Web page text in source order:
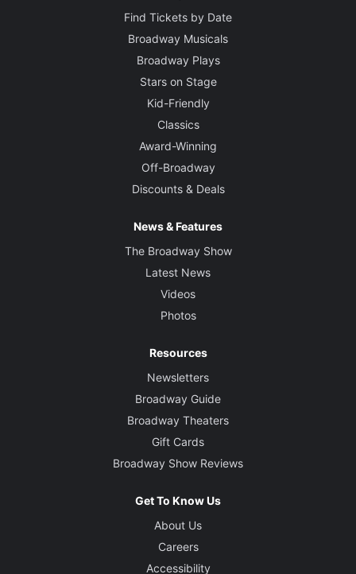
Find Tickets by Date
Broadway Musicals
Broadway Plays
Stars on Stage
Kid-Friendly
Classics
Award-Winning
Off-Broadway
Discounts & Deals
News & Features
The Broadway Show
Latest News
Videos
Photos
Resources
Newsletters
Broadway Guide
Broadway Theaters
Gift Cards
Broadway Show Reviews
Get To Know Us
About Us
Careers
Accessibility